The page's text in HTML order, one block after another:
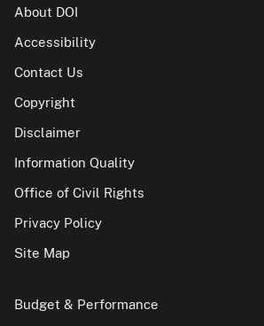
About DOI
Accessibility
Contact Us
Copyright
Disclaimer
Information Quality
Office of Civil Rights
Privacy Policy
Site Map
Budget & Performance